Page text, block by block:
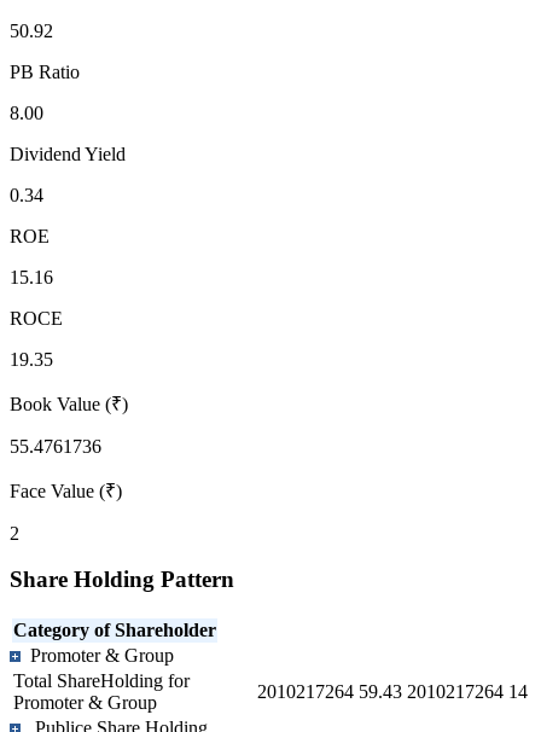
50.92
PB Ratio
8.00
Dividend Yield
0.34
ROE
15.16
ROCE
19.35
Book Value (₹)
55.4761736
Face Value (₹)
2
Share Holding Pattern
Category of Shareholder
Promoter & Group
Total ShareHolding for
Promoter & Group
2010217264 59.43 2010217264 14